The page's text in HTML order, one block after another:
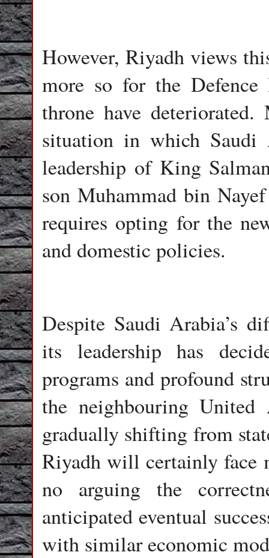
However, Riyadh views
more so for the Defence
throne have
situation in which Saudi
leadership of King
son Muhammad bin
requires opting for the
and domestic policies.
Despite Saudi Arabia’s
its leadership has
programs and profound
the neighbouring United
gradually shifting from
Riyadh will certainly face
no arguing the
anticipated eventual
with similar economic